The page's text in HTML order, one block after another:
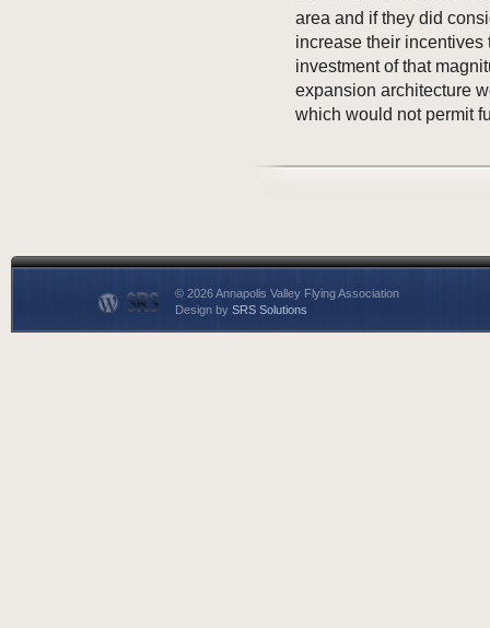
area and if they did
increase their incentives
investment of that
expansion architecture
which would not permit
© 2026 Annapolis Valley Flying Association
Design by SRS Solutions